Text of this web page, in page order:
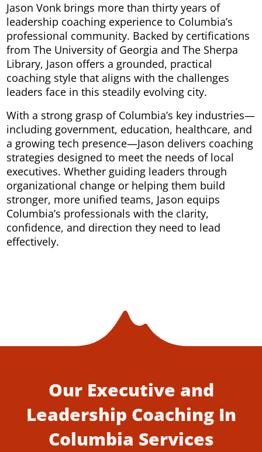
Jason Vonk brings more than thirty years of
leadership coaching experience to Columbia’s
professional community. Backed by certifications
from The University of Georgia and The Sherpa
Library, Jason offers a grounded, practical
coaching style that aligns with the challenges
leaders face in this steadily evolving city.
With a strong grasp of Columbia’s key industries—
including government, education, healthcare, and
a growing tech presence—Jason delivers coaching
strategies designed to meet the needs of local
executives. Whether guiding leaders through
organizational change or helping them build
stronger, more unified teams, Jason equips
Columbia’s professionals with the clarity,
confidence, and direction they need to lead
effectively.
Our Executive and
Leadership Coaching In
Columbia Services